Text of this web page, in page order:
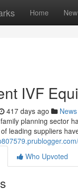
Home New
IVF
417 days ago News
planning sector
leading suppliers
Who Upvoted